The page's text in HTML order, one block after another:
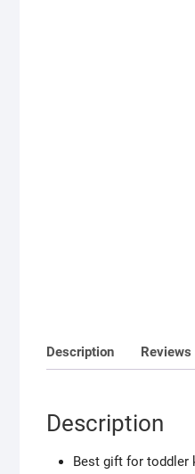
Description Reviews
Description
Best gift for toddler